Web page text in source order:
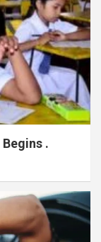
.